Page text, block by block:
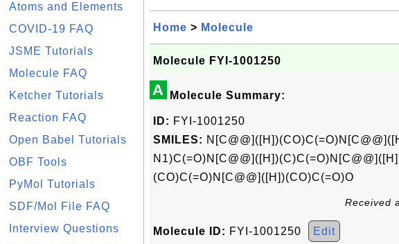
Atoms and Elements
COVID-19 FAQ
JSME Tutorials
Molecule FAQ
Ketcher Tutorials
Reaction FAQ
Open Babel Tutorials
OBF Tools
PyMol Tutorials
SDF/Mol File FAQ
Interview Questions
Home > Molecule
Molecule FYI-1001250
A Molecule Summary:
ID: FYI-1001250
SMILES:
(CO)C(=O)N[C@@]([H])(CO)C(=O)O
Received
Molecule ID: FYI-1001250 Edit